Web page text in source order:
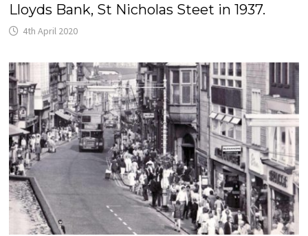
Lloyds Bank, St Nicholas Steet in 1937.
4th April 2020